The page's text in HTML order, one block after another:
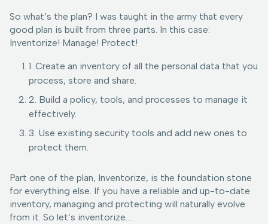
So what’s the plan? I was taught in the army that every
good plan is built from three parts. In this case:
Inventorize! Manage! Protect!
1. Create an inventory of all the personal data that you
process, store and share.
2. Build a policy, tools, and processes to manage it
effectively.
3. Use existing security tools and add new ones to
protect them.
Part one of the plan, Inventorize, is the foundation stone
for everything else. If you have a reliable and up-to-date
inventory, managing and protecting will naturally evolve
from it. So let’s inventorize….